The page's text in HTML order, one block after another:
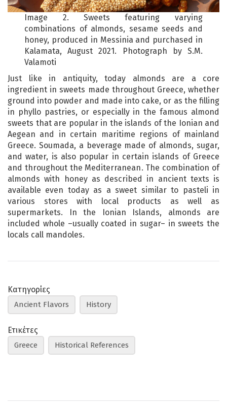
Image 2. Sweets featuring varying
combinations of almonds, sesame seeds and
honey, produced in Messinia and purchased in
Kalamata, August 2021. Photograph by S.M.
Valamoti
Just like in antiquity, today almonds are a core
ingredient in sweets made throughout Greece, whether
ground into powder and made into cake, or as the filling
in phyllo pastries, or especially in the famous almond
sweets that are popular in the islands of the Ionian and
Aegean and in certain maritime regions of mainland
Greece. Soumada, a beverage made of almonds, sugar,
and water, is also popular in certain islands of Greece
and throughout the Mediterranean. The combination of
almonds with honey as described in ancient texts is
available even today as a sweet similar to pasteli in
various stores with local products as well as
supermarkets. In the Ionian Islands, almonds are
included whole –usually coated in sugar– in sweets the
locals call mandoles.
Κατηγορίες
Ancient Flavors History
Ετικέτες
Greece Historical References